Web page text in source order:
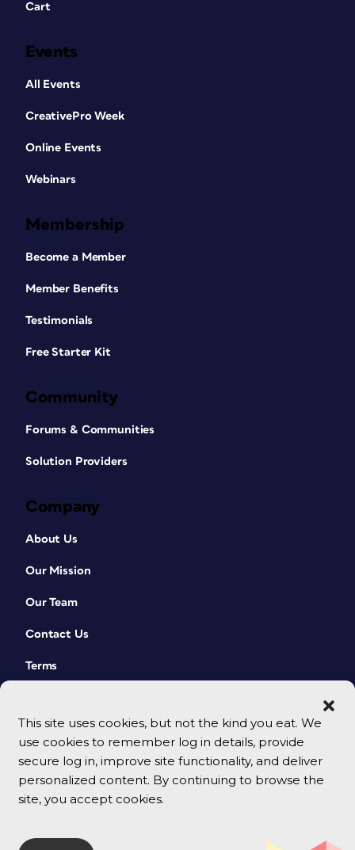
This site uses cookies, but not the kind you eat. We
use cookies to remember log in details, provide
secure log in, improve site functionality, and deliver
personalized content. By continuing to browse the
site, you accept cookies.
Cart
Events
All Events
CreativePro Week
Online Events
Webinars
Membership
Become a Member
Member Benefits
Testimonials
Free Starter Kit
Community
Forums & Communities
Solution Providers
Company
About Us
Our Mission
Our Team
Contact Us
Terms